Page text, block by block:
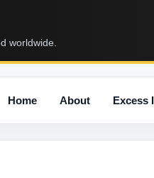
worldwide.
Home About Excess